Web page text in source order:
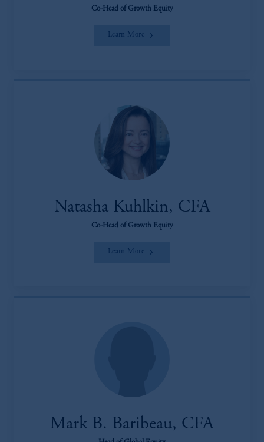
Co-Head of Growth Equity
Learn More
Natasha Kuhlkin, CFA
Co-Head of Growth Equity
Learn More
Mark B. Baribeau, CFA